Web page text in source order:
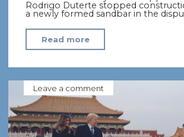
Rodrigo Duterte stopped
a newly formed sandbar in the
Read more
backs
down
in
S.
China
Sea
Leave a comment